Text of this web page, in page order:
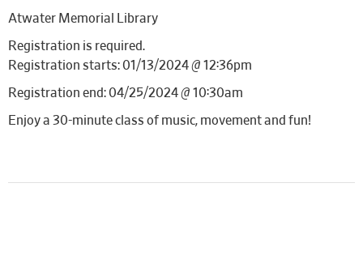
Atwater Memorial Library
Registration is required.
Registration starts: 01/13/2024 @ 12:36pm
Registration end: 04/25/2024 @ 10:30am
Enjoy a 30-minute class of music, movement and fun!